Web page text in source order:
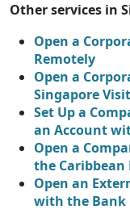
Other services in
Open a
Remotely
Open a
Singapore
Set Up a
an Account
Open a
the Caribbean
Open an
with the Bank